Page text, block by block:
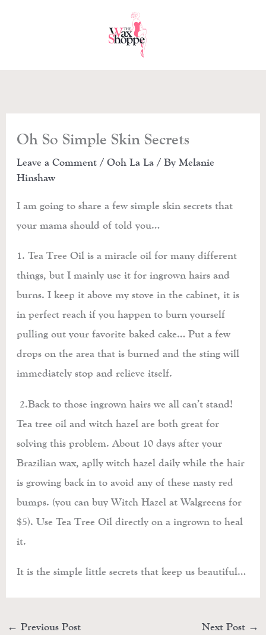
Oh So Simple Skin Secrets
Leave a Comment /Ooh La La / ByMelanie
Hinshaw
I am going to share a few simple skin secrets that
your mama should of told you…
1. Tea Tree Oil is a miracle oil for many different
things, but I mainly use it for ingrown hairs and
burns. I keep it above my stove in the cabinet, it is
in perfect reach if you happen to burn yourself
pulling out your favorite baked cake… Put a few
drops on the area that is burned and the sting will
immediately stop and relieve itself.
2.Back to those ingrown hairs we all can’t stand!
Tea tree oil and witch hazel are both great for
solving this problem. About 10 days after your
Brazilian wax, aplly witch hazel daily while the hair
is growing back in to avoid any of these nasty red
bumps. (you can buy Witch Hazel at Walgreens for
$5). Use Tea Tree Oil directly on a ingrown to heal
it.
It is the simple little secrets that keep us beautiful…
← Previous Post Next Post →